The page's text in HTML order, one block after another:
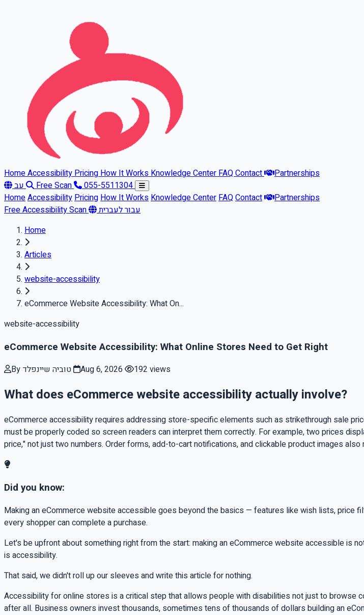
HomeAccessibilityPricingHow It WorksKnowledge CenterFAQContact
Partnerships
עב
Free Scan
055-5511304
HomeAccessibilityPricingHow It WorksKnowledge CenterFAQContact
Partnerships
Free Accessibility Scan
עבור לעברית
Home
Articles
website-accessibility
eCommerce Website Accessibility: What On...
website-accessibility
eCommerce Website Accessibility: What Online Stores Need to Get Right
By טוביה שיינפלד Aug 6, 2026 192 views
What does eCommerce website accessibility actually involve?
eCommerce accessibility requires addressing store-specific elements such as strikethrough sale
must be properly coded so screen readers can interpret them correctly. For example, two prices
price," not just two numbers. Order forms, add-to-cart notifications, and clickable product images
Did you know:
Making an eCommerce website accessible goes beyond the basics — features like wish lists, price
every shopper can complete a purchase.
Let's be upfront about something right from the start: making an eCommerce website accessible is
is accessibility.
That said, we didn't roll up our sleeves and write this article for nothing.
Accessibility for online stores is a critical step that allows people with disabilities not just to browse
after all. Business owners invest thousands, sometimes tens of thousands of dollars building an